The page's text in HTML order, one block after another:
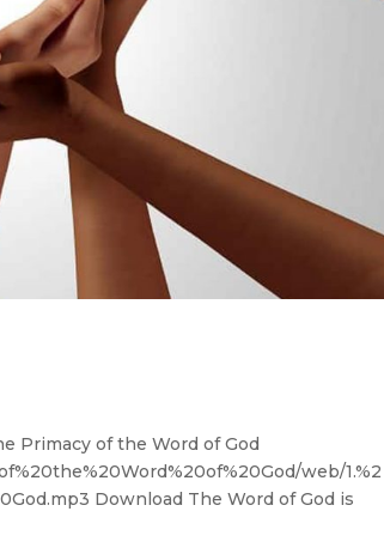
Primacy of the Word of God
web/1.%2
Download The Word of God is